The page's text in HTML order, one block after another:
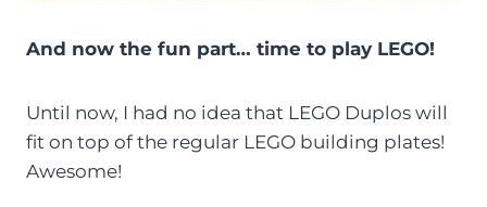
And now the fun part… time to play LEGO!
Until now, I had no idea that LEGO Duplos will
fit on top of the regular LEGO building plates!
Awesome!